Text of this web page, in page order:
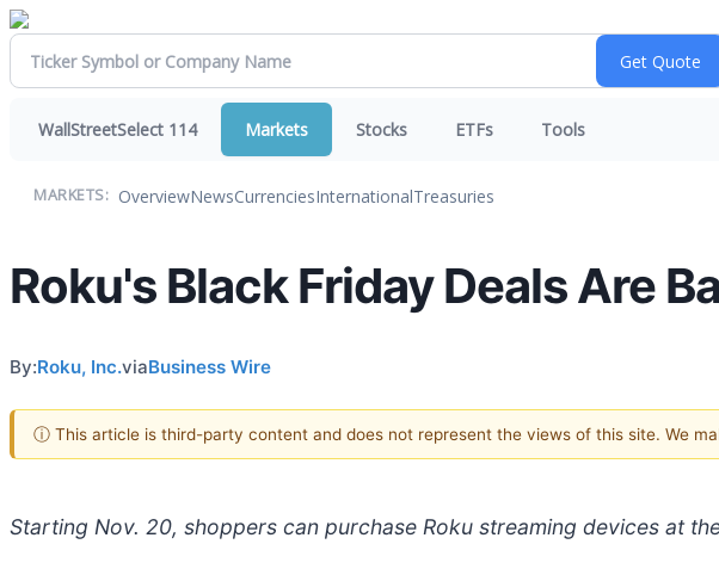
WallStreetSelect 114 Markets Stocks ETFs Tools
MARKETS: OverviewNewsCurrenciesInternationalTreasuries
Roku's Black Friday Deals Are
By:Roku, Inc.viaBusiness Wire
ⓘ This article is third-party content and does not represent the views of this site. We
Starting Nov. 20, shoppers can purchase Roku streaming devices at